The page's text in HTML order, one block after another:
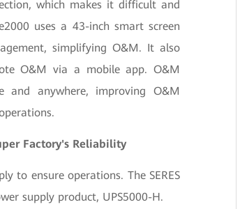
which makes it difficult and
uses a 43-inch smart screen
simplifying O&M. It also
O&M via a mobile app. O&M
and anywhere, improving O&M
Factory's Reliability
to ensure operations. The SERES
supply product, UPS5000-H.